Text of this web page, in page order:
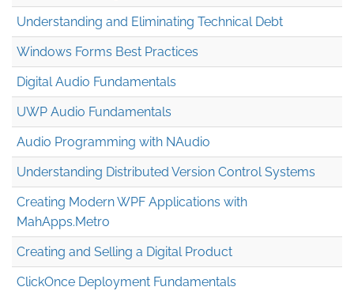
Understanding and Eliminating Technical Debt
Windows Forms Best Practices
Digital Audio Fundamentals
UWP Audio Fundamentals
Audio Programming with NAudio
Understanding Distributed Version Control Systems
Creating Modern WPF Applications with
MahApps.Metro
Creating and Selling a Digital Product
ClickOnce Deployment Fundamentals